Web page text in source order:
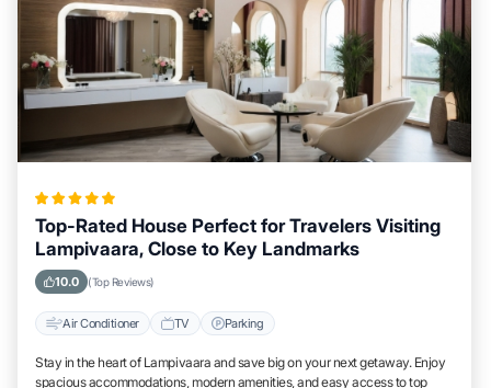
Top-Rated House Perfect for Travelers Visiting
Lampivaara, Close to Key Landmarks
10.0 (Top Reviews)
Air Conditioner TV Parking
Stay in the heart of Lampivaara and save big on your next getaway. Enjoy
spacious accommodations, modern amenities, and easy access to top